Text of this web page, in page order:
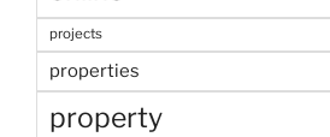
projects
properties
property